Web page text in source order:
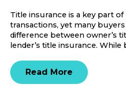
Title insurance is a key part
transactions, yet many
difference between owner’s
lender’s title insurance.
Read More